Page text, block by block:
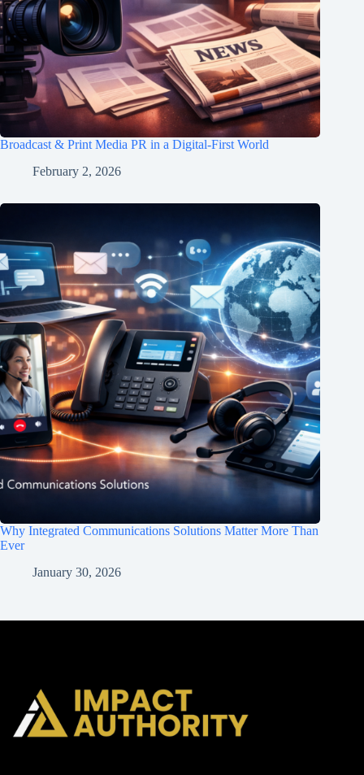
Broadcast & Print Media PR in a Digital-First World
February 2, 2026
Why Integrated Communications Solutions Matter More Than
Ever
January 30, 2026